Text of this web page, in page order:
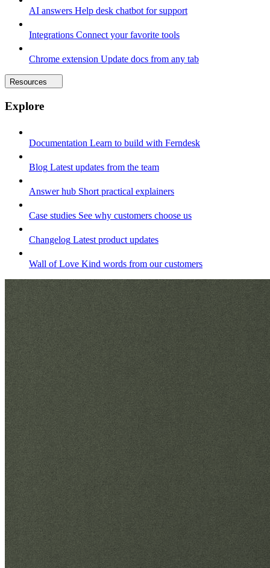
AI answers Help desk chatbot for support
Integrations Connect your favorite tools
Chrome extension Update docs from any tab
Resources
Explore
Documentation Learn to build with Ferndesk
Blog Latest updates from the team
Answer hub Short practical explainers
Case studies See why customers choose us
Changelog Latest product updates
Wall of Love Kind words from our customers